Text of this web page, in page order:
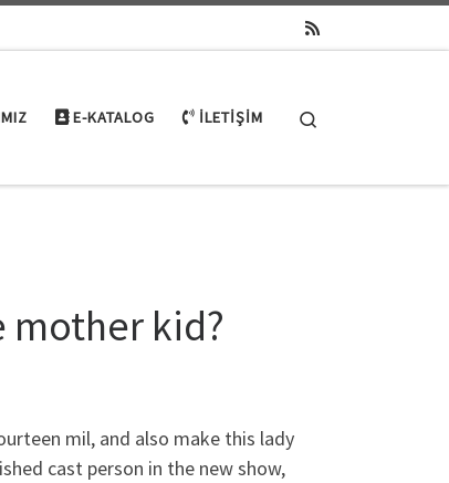
E-KATALOG İLETIŞIM
mother kid?
mil, and also make this lady
cast person in the new show,